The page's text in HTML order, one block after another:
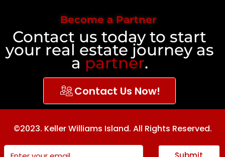
Become a Partner
Contact us today to start
your real estate journey as
a partner.
Contact Us Now!
©2023. Keller Williams Island. All Rights Reserved.